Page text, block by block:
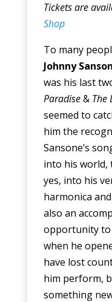
Tickets are
Shop
To many
Johnny
was his last
Paradise& The
seemed to
him the
Sansone’s
into his world,
yes, into his
harmonica
also an
opportunity to
when he
have lost
him perform,
something